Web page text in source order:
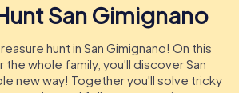
San Gimignano
hunt in San Gimignano! On this
whole family, you'll discover San
new way! Together you'll solve tricky